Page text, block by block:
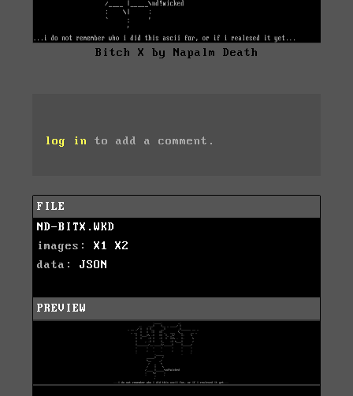
Bitch X by Napalm Death
log in to add a comment.
FILE
ND-BITX.WKD
images: X1
X2
data: JSON
PREVIEW